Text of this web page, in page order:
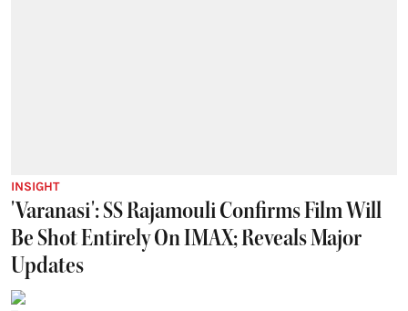
INSIGHT
'Varanasi': SS Rajamouli Confirms Film Will
Be Shot Entirely On IMAX; Reveals Major
Updates